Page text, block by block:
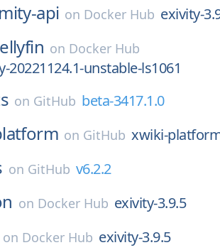
api on Docker Hub exivity-
on Docker Hub
20221124.1-unstable-ls1061
on GitHub beta-3417.1.0
on GitHub xwiki-
on GitHub v6.2.2
on Docker Hub exivity-3.9.5
on Docker Hub exivity-3.9.5